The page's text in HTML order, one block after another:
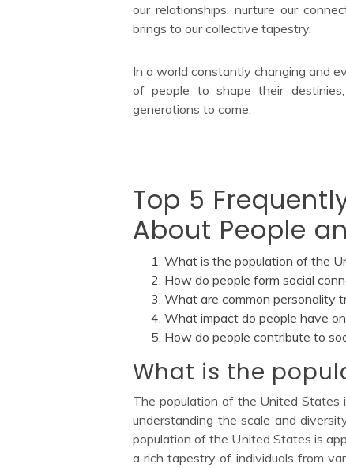
our relationships, nurture our
brings to our collective tapestry.
In a world constantly changing and
of people to shape their
generations to come.
Top 5
About People
What is the population of the
How do people form social
What are common personality
What impact do people have
How do people contribute to
What is the
The population of the United States
understanding the scale and
population of the United States is
a rich tapestry of individuals from